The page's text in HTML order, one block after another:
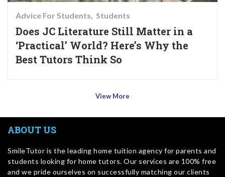
Advice For Students Students
Does JC Literature Still Matter in a
‘Practical’ World? Here’s Why the
Best Tutors Think So
View More
ABOUT US
SmileTutor is the leading home tuition agency for parents and
students looking for home tutors. Our services are 100% free
and we pride ourselves on successfully matching our clients